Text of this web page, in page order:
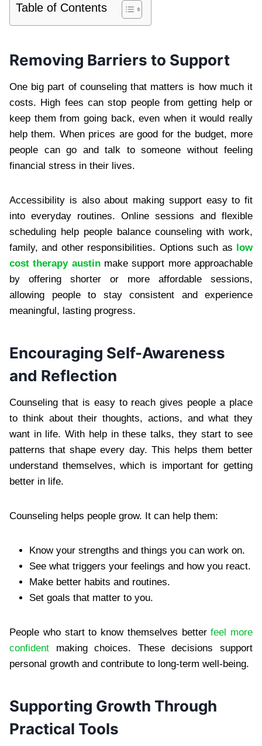
Table of Contents
Removing Barriers to Support
One big part of counseling that matters is how much it
costs. High fees can stop people from getting help or
keep them from going back, even when it would really
help them. When prices are good for the budget, more
people can go and talk to someone without feeling
financial stress in their lives.
Accessibility is also about making support easy to fit
into everyday routines. Online sessions and flexible
scheduling help people balance counseling with work,
family, and other responsibilities. Options such as low
cost therapy austinmake support more approachable
by offering shorter or more affordable sessions,
allowing people to stay consistent and experience
meaningful, lasting progress.
Encouraging Self-Awareness
and Reflection
Counseling that is easy to reach gives people a place
to think about their thoughts, actions, and what they
want in life. With help in these talks, they start to see
patterns that shape every day. This helps them better
understand themselves, which is important for getting
better in life.
Counseling helps people grow. It can help them:
Know your strengths and things you can work on.
See what triggers your feelings and how you react.
Make better habits and routines.
Set goals that matter to you.
People who start to know themselves betterfeel more
confident making choices. These decisions support
personal growth and contribute to long-term well-being.
Supporting Growth Through
Practical Tools